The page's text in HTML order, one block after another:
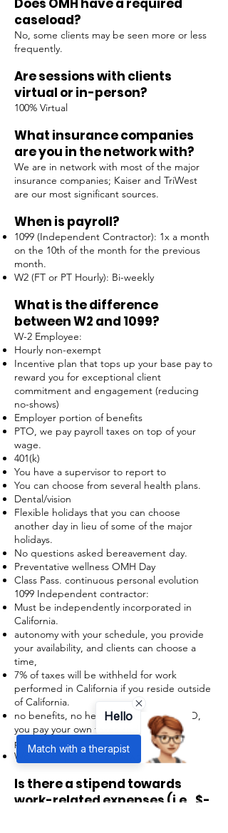
Does OMH have a required
caseload?
No, some clients may be seen more or less
frequently.
Are sessions with clients
virtual or in-person?
100% Virtual
What insurance companies
are you in the network with?
We are in network with most of the major
insurance companies; Kaiser and TriWest
are our most significant sources.
When is payroll?
1099 (Independent Contractor): 1x a month
on the 10th of the month for the previous
month.
W2 (FT or PT Hourly): Bi-weekly
What is the difference
between W2 and 1099?
W-2 Employee:
Hourly non-exempt
Incentive plan that tops up your base pay to
reward you for exceptional client
commitment and engagement (reducing
no-shows)
Employer portion of benefits
PTO, we pay payroll taxes on top of your
wage.
401(k)
You have a supervisor to report to
You can choose from several health plans.
Dental/vision
Flexible holidays that you can choose
another day in lieu of some of the major
holidays.
No questions asked bereavement day.
Preventative wellness OMH Day
Class Pass. continuous personal evolution
1099 Independent contractor:
Must be independently incorporated in
California.
autonomy with your schedule, you provide
your availability, and clients can choose a
time,
7% of taxes will be withheld for work
performed in California if you reside outside
of California.
no benefits, no health insurance, no PTO,
you pay your own taxes and employer
payroll taxes,
We do not pay for no-shows.
Is there a stipend towards
work-related expenses (i.e., $-
Hello
Match with a therapist